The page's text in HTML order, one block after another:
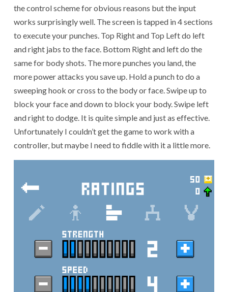
the control scheme for obvious reasons but the input
works surprisingly well. The screen is tapped in 4 sections
to execute your punches. Top Right and Top Left do left
and right jabs to the face. Bottom Right and left do the
same for body shots. The more punches you land, the
more power attacks you save up. Hold a punch to do a
sweeping hook or cross to the body or face. Swipe up to
block your face and down to block your body. Swipe left
and right to dodge. It is quite simple and just as effective.
Unfortunately I couldn’t get the game to work with a
controller, but maybe I need to fiddle with it a little more.